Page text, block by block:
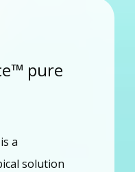
pure
a
solution